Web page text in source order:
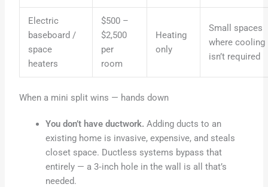
Electric
baseboard /
space
heaters
$500 –
$2,500
per
room
Heating
only
Small spaces
where cooling
isn’t required
When a mini split wins — hands down
You don’t have ductwork. Adding ducts to an
existing home is invasive, expensive, and steals
closet space. Ductless systems bypass that
entirely — a 3‑inch hole in the wall is all that’s
needed.